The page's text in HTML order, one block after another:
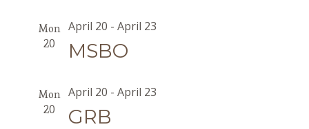
Mon
20
MSBO
April 20 - April 23
Mon
20
GRB
April 20 - April 23